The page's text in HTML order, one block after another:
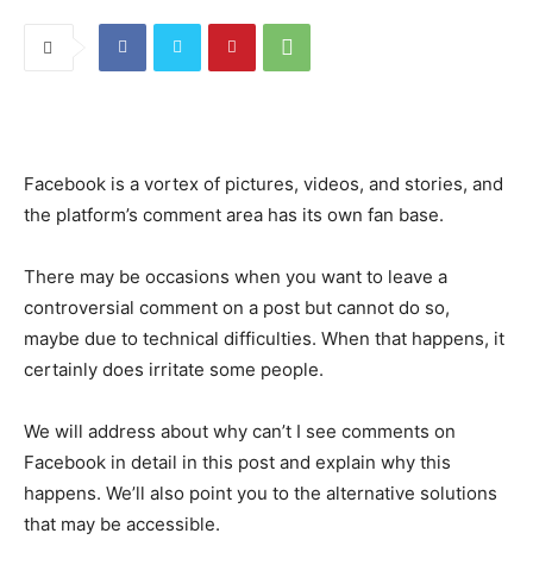
Facebook is a vortex of pictures, videos, and stories, and
the platform’s comment area has its own fan base.
There may be occasions when you want to leave a
controversial comment on a post but cannot do so,
maybe due to technical difficulties. When that happens, it
certainly does irritate some people.
We will address about why can’t I see comments on
Facebook in detail in this post and explain why this
happens. We’ll also point you to the alternative solutions
that may be accessible.